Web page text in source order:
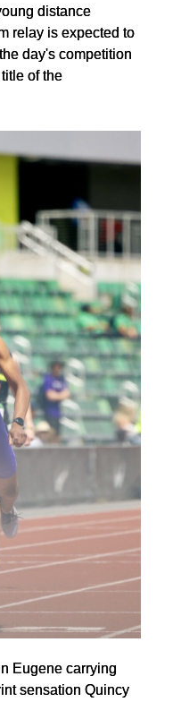
distance
relay is expected to
day's competition
of the
Eugene carrying
sensation Quincy